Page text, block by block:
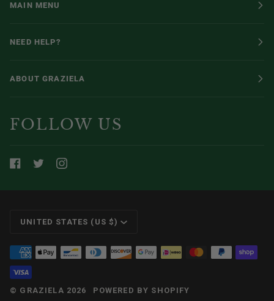
MAIN MENU
NEED HELP?
ABOUT GRAZIELA
FOLLOW US
CURRENCY
UNITED STATES (US $)
© GRAZIELA 2026 POWERED BY SHOPIFY